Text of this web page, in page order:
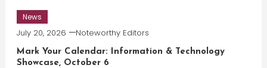
News
July 20, 2026 Noteworthy Editors
Mark Your Calendar: Information & Technology
Showcase, October 6